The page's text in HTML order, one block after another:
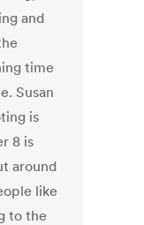
and
time
Susan
is
8 is
around
like
to the